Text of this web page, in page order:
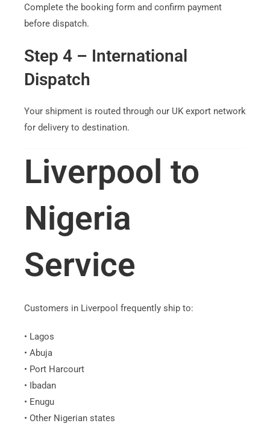
Complete the booking form and confirm payment
before dispatch.
Step 4 – International
Dispatch
Your shipment is routed through our UK export network
for delivery to destination.
Liverpool to
Nigeria
Service
Customers in Liverpool frequently ship to:
• Lagos
• Abuja
• Port Harcourt
• Ibadan
• Enugu
• Other Nigerian states